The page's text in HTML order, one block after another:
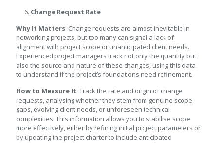
Change Request Rate
Why It Matters: Change requests are almost inevitable in
networking projects, but too many can signal a lack of
alignment with project scope or unanticipated client needs.
Experienced project managers track not only the quantity but
also the source and nature of these changes, using this data
to understand if the project’s foundations need refinement.
How to Measure It: Track the rate and origin of change
requests, analysing whether they stem from genuine scope
gaps, evolving client needs, or unforeseen technical
complexities. This information allows you to stabilise scope
more effectively, either by refining initial project parameters or
by updating the project charter to include anticipated